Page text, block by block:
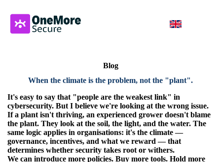
Blog
When the climate is the problem, not the "plant".
It's easy to say that "people are the weakest link" in
cybersecurity. But I believe we're looking at the wrong issue.
If a plant isn't thriving, an experienced grower doesn't blame
the plant. They look at the soil, the light, and the water. The
same logic applies in organisations: it's the climate —
governance, incentives, and what we reward — that
determines whether security takes root or withers.
We can introduce more policies. Buy more tools. Hold more